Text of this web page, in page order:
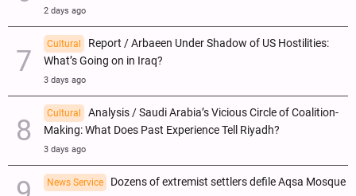
2 days ago
Cultural
Report / Arbaeen Under Shadow of US Hostilities:
What’s Going on in Iraq?
3 days ago
Cultural
Analysis / Saudi Arabia’s Vicious Circle of Coalition-
Making: What Does Past Experience Tell Riyadh?
3 days ago
News Service Dozens of extremist settlers defile Aqsa Mosque